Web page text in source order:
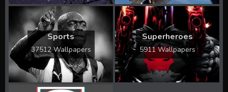
Sports
37512 Wallpapers
Superheroes
5911 Wallpapers